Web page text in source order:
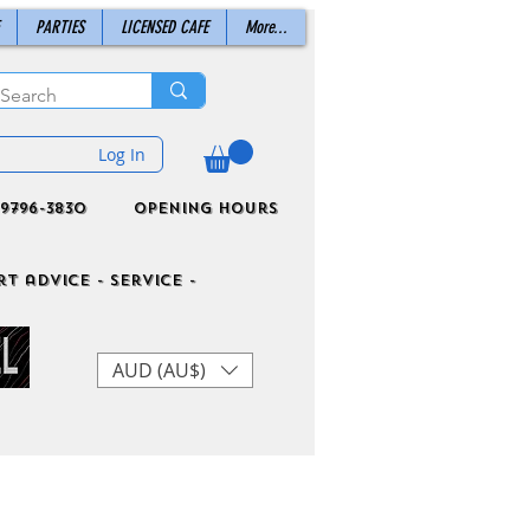
PARTIES LICENSED CAFE More...
Log In
3830 Opening Hours
advice - Service -
AUD (AU$)